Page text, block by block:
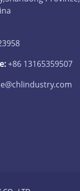
+86 13165359507